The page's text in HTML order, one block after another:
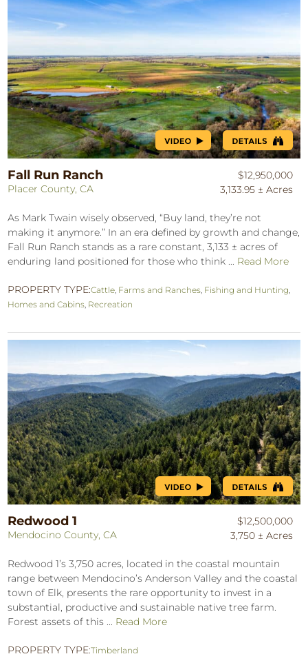
Fall Run Ranch
Placer County, CA
$12,950,000
3,133.95 ± Acres
As Mark Twain wisely observed, “Buy land, they’re not
making it anymore.” In an era defined by growth and change,
Fall Run Ranch stands as a rare constant, 3,133 ± acres of
enduring land positioned for those who think ... Read More
PROPERTY TYPE:Cattle Farms and Ranches Fishing and Hunting
Homes and Cabins Recreation
Redwood 1
Mendocino County, CA
$12,500,000
3,750 ± Acres
Redwood 1’s 3,750 acres, located in the coastal mountain
range between Mendocino’s Anderson Valley and the coastal
town of Elk, presents the rare opportunity to invest in a
substantial, productive and sustainable native tree farm.
Forest assets of this ... Read More
PROPERTY TYPE:Timberland